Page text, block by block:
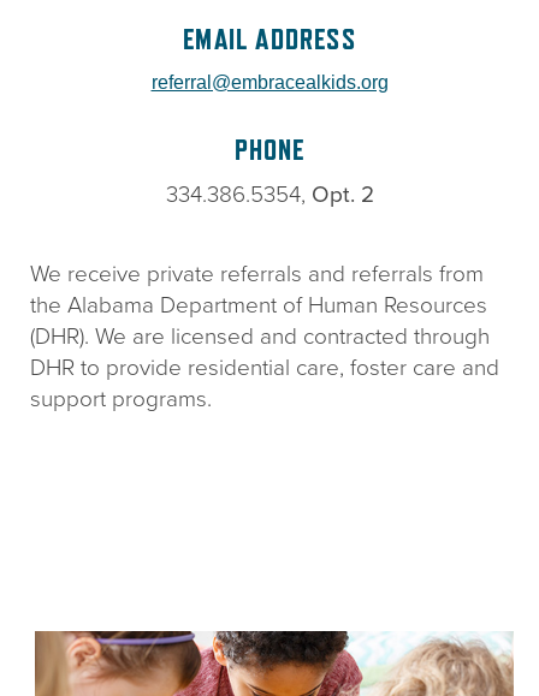
EMAIL ADDRESS
referral@embracealkids.org
PHONE
334.386.5354, Opt. 2
We receive private referrals and referrals from
the Alabama Department of Human Resources
(DHR). We are licensed and contracted through
DHR to provide residential care, foster care and
support programs.